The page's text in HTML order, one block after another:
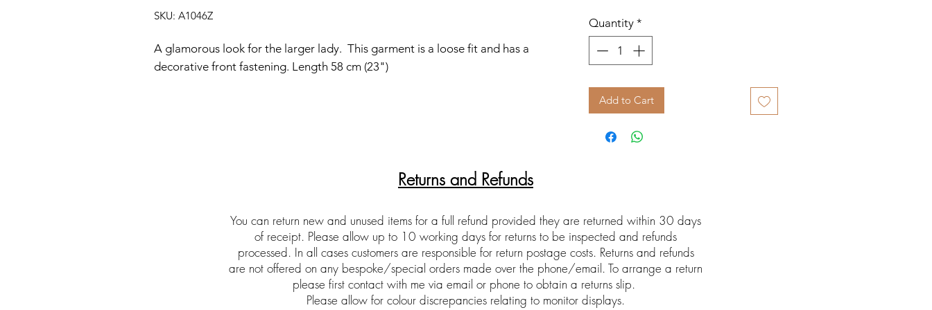
SKU: A1046Z
A glamorous look for the larger lady. This garment is a loose fit and has a
decorative front fastening. Length 58 cm (23")
Quantity *
Add to Cart
Returns and Refunds
You can return new and unused items for a full refund provided they are returned within 30 days
of receipt. Please allow up to 10 working days for returns to be inspected and refunds
processed. In all cases customers are responsible for return postage costs. Returns and refunds
are not offered on any bespoke/special orders made over the phone/email. To arrange a return
please first contact with me via email or phone to obtain a returns slip.
Please allow for colour discrepancies relating to monitor displays.